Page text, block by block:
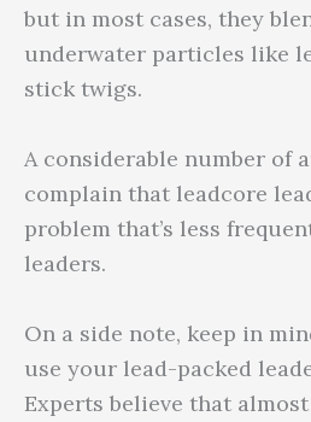
but in most cases, they
underwater particles like
stick twigs.
A considerable number of
complain that leadcore
problem that’s less
leaders.
On a side note, keep in
use your lead-packed
Experts believe that